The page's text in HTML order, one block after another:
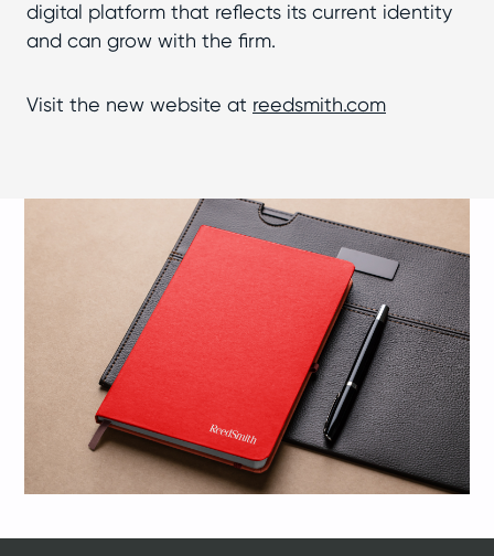
digital platform that reflects its current identity
and can grow with the firm.
Visit the new website at reedsmith.com